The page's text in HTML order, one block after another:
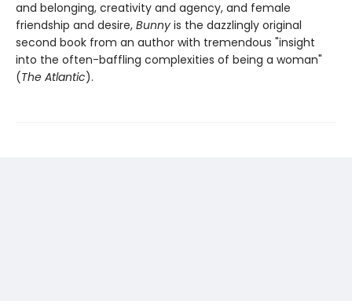
and belonging, creativity and agency, and female
friendship and desire, Bunny is the dazzlingly original
second book from an author with tremendous "insight
into the often-baffling complexities of being a woman"
(The Atlantic).